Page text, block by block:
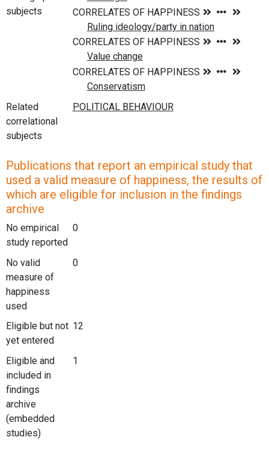
subjects
Related
correlational
subjects
Publications that report an empirical study that
used a valid measure of happiness, the results of
which are eligible for inclusion in the findings
archive
No empirical
study reported
0
No valid
measure of
happiness
used
0
Eligible but not
yet entered
12
Eligible and
included in
findings
archive
(embedded
studies)
1